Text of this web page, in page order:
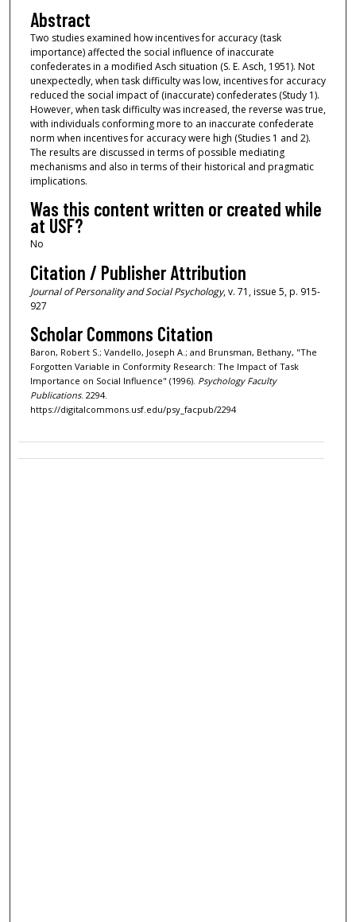
Abstract
Two studies examined how incentives for accuracy (task
importance) affected the social influence of inaccurate
confederates in a modified Asch situation (S. E. Asch, 1951). Not
unexpectedly, when task difficulty was low, incentives for accuracy
reduced the social impact of (inaccurate) confederates (Study 1).
However, when task difficulty was increased, the reverse was true,
with individuals conforming more to an inaccurate confederate
norm when incentives for accuracy were high (Studies 1 and 2).
The results are discussed in terms of possible mediating
mechanisms and also in terms of their historical and pragmatic
implications.
Was this content written or created while
at USF?
No
Citation / Publisher Attribution
Journal of Personality and Social Psychology, v. 71, issue 5, p. 915-
927
Scholar Commons Citation
Baron, Robert S.; Vandello, Joseph A.; and Brunsman, Bethany, "The
Forgotten Variable in Conformity Research: The Impact of Task
Importance on Social Influence" (1996). Psychology Faculty
Publications. 2294.
https://digitalcommons.usf.edu/psy_facpub/2294